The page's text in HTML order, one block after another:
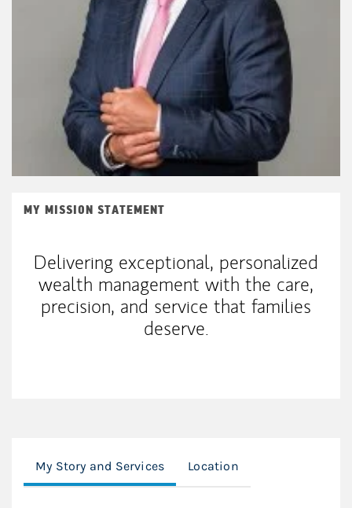
MY MISSION STATEMENT
Delivering exceptional, personalized
wealth management with the care,
precision, and service that families
deserve.
My Story and Services Location